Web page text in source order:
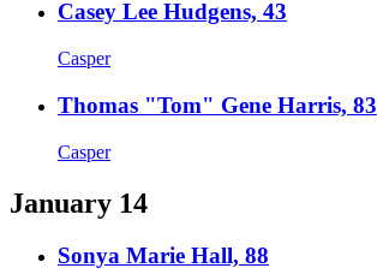
Casey Lee Hudgens, 43
Casper
Thomas "Tom" Gene Harris, 83
Casper
January 14
Sonya Marie Hall, 88